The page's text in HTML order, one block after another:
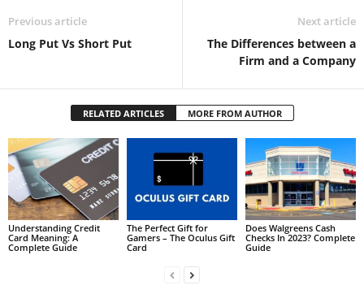
Previous article
Long Put Vs Short Put
Next article
The Differences between a
Firm and a Company
RELATED ARTICLES MORE FROM AUTHOR
Understanding Credit
Card Meaning: A
Complete Guide
The Perfect Gift for
Gamers – The Oculus Gift
Card
Does Walgreens Cash
Checks In 2023? Complete
Guide